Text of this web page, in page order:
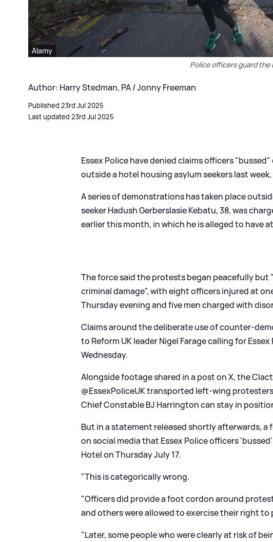
Alamy
Police officers guard the
Author: Harry Stedman, PA / Jonny Freeman
Published 23rd Jul 2025
Last updated 23rd Jul 2025
Essex Police have denied claims officers
outside a hotel housing asylum seekers last
A series of demonstrations has taken place
seeker Hadush Gerberslasie Kebatu, 38, was
earlier this month, in which he is alleged to have
The force said the protests began peacefully
criminal damage", with eight officers injured at
Thursday evening and five men charged with
Claims around the deliberate use of counter-
to Reform UK leader Nigel Farage calling for
Wednesday.
Alongside footage shared in a post on X, the
@EssexPoliceUK transported left-wing
Chief Constable BJ Harrington can stay in
But in a statement released shortly afterwards, a
on social media that Essex Police officers
Hotel on Thursday July 17.
"This is categorically wrong.
"Officers did provide a foot cordon around
and others were allowed to exercise their right to
"Later, some people who were clearly at risk of